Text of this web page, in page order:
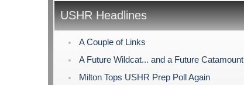
USHR Headlines
A Couple of Links
A Future Wildcat... and a Future Catamount
Milton Tops USHR Prep Poll Again